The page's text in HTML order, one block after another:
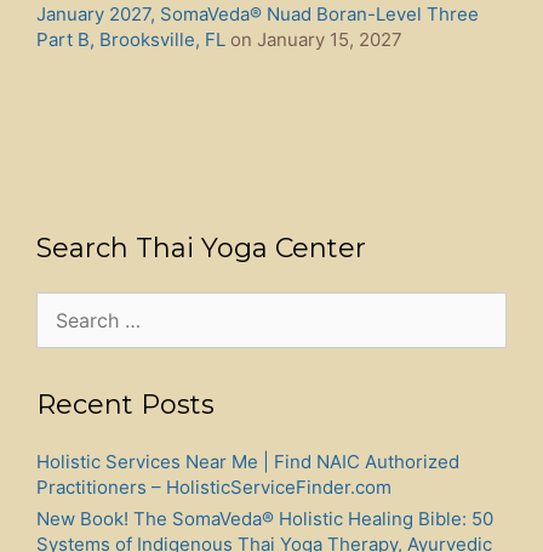
January 2027, SomaVeda® Nuad Boran-Level Three
Part B, Brooksville, FL on January 15, 2027
Search Thai Yoga Center
for:
Recent Posts
Holistic Services Near Me | Find NAIC Authorized
Practitioners – HolisticServiceFinder.com
New Book! The SomaVeda® Holistic Healing Bible: 50
Systems of Indigenous Thai Yoga Therapy, Ayurvedic